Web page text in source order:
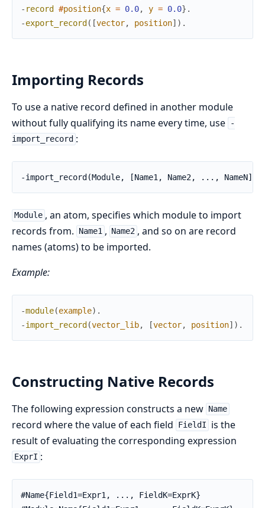
- record #position{x = 0.0, y = 0.0} .
-export_record ( [vector, position] ) .
Importing Records
To use a native record defined in another module
without fully qualifying its name every time, use
-
import_record :
-import_record(Module, [Name1, Name2, ..., NameN]).
Module , an atom, specifies which module to import
records from.
Name1 , Name2 , and so on are record
names (atoms) to be imported.
Example:
-module(example) .
-import_record(vector_lib, [vector, position] ) .
Constructing Native Records
The following expression constructs a new Name
record where the value of each field FieldI
is the
result of evaluating the corresponding expression
ExprI :
#Name{Field1=Expr1, ..., FieldK=ExprK}